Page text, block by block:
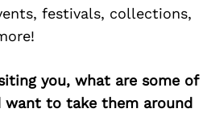
festivals, collections,
you, what are some of
want to take them around